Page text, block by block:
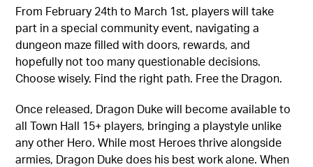
From February 24th to March 1st, players will take
part in a special community event, navigating a
dungeon maze filled with doors, rewards, and
hopefully not too many questionable decisions.
Choose wisely. Find the right path. Free the Dragon.
Once released, Dragon Duke will become available to
all Town Hall 15+ players, bringing a playstyle unlike
any other Hero. While most Heroes thrive alongside
armies, Dragon Duke does his best work alone. When